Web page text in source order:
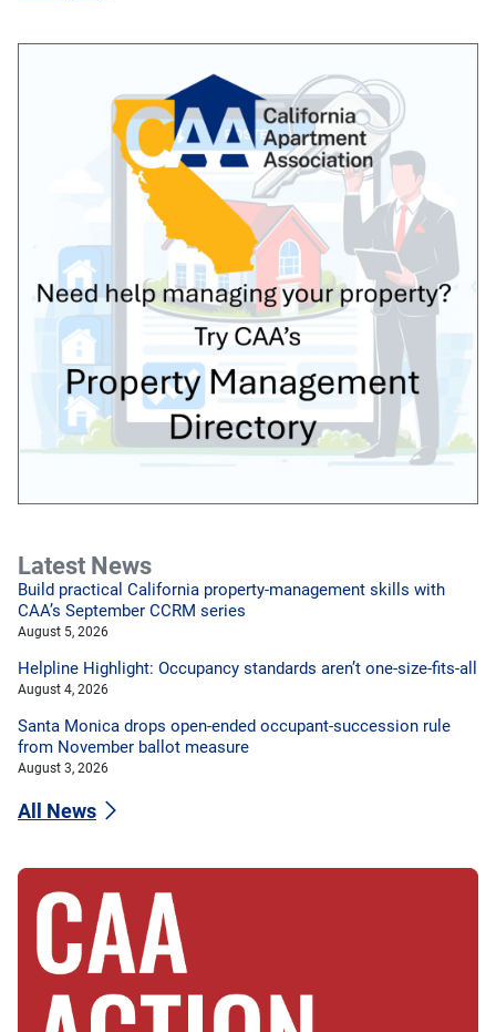
Latest News
Build practical California property-management skills with
CAA’s September CCRM series
August 5, 2026
Helpline Highlight: Occupancy standards aren’t one-size-fits-all
August 4, 2026
Santa Monica drops open-ended occupant-succession rule
from November ballot measure
August 3, 2026
All News